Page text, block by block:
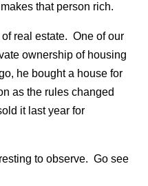
that person rich.
real estate. One of our
ownership of housing
he bought a house for
as the rules changed
it last year for
to observe. Go see